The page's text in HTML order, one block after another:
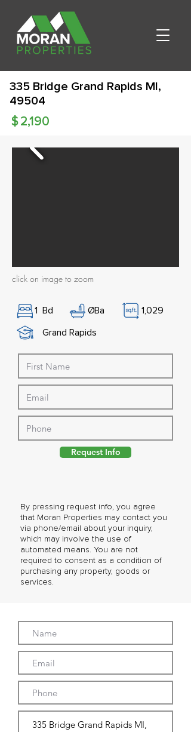
335 Bridge Grand Rapids MI,
49504
2,190
$
click on image to zoom
1 Bd ØBa
1,029
Grand Rapids
By pressing request info, you agree
that Moran Properties may contact you
via phone/email about your inquiry,
which may involve the use of
automated means. You are not
required to consent as a condition of
purchasing any property, goods or
services.
Request Info